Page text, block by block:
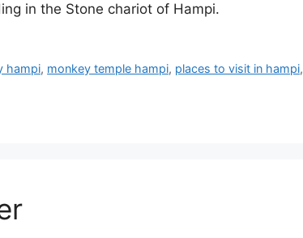
in the Stone chariot of Hampi.
hampi, monkey temple hampi, places to visit in hampi,